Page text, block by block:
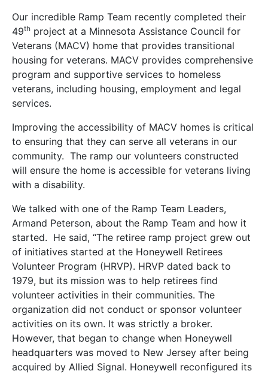
Our incredible Ramp Team recently completed their
49th project at a Minnesota Assistance Council for
Veterans (MACV) home that provides transitional
housing for veterans. MACV provides comprehensive
program and supportive services to homeless
veterans, including housing, employment and legal
services.
Improving the accessibility of MACV homes is critical
to ensuring that they can serve all veterans in our
community. The ramp our volunteers constructed
will ensure the home is accessible for veterans living
with a disability.
We talked with one of the Ramp Team Leaders,
Armand Peterson, about the Ramp Team and how it
started. He said, “The retiree ramp project grew out
of initiatives started at the Honeywell Retirees
Volunteer Program (HRVP). HRVP dated back to
1979, but its mission was to help retirees find
volunteer activities in their communities. The
organization did not conduct or sponsor volunteer
activities on its own. It was strictly a broker.
However, that began to change when Honeywell
headquarters was moved to New Jersey after being
acquired by Allied Signal. Honeywell reconfigured its